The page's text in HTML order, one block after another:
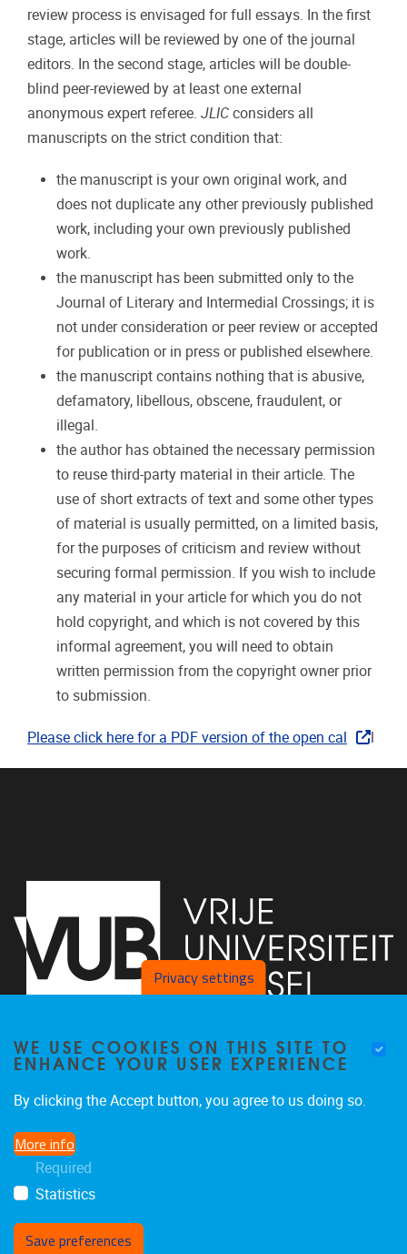
review process is envisaged for full essays. In the first
stage, articles will be reviewed by one of the journal
editors. In the second stage, articles will be double-
blind peer-reviewed by at least one external
anonymous expert referee. JLIC considers all
manuscripts on the strict condition that:
the manuscript is your own original work, and
does not duplicate any other previously published
work, including your own previously published
work.
the manuscript has been submitted only to the
Journal of Literary and Intermedial Crossings; it is
not under consideration or peer review or accepted
for publication or in press or published elsewhere.
the manuscript contains nothing that is abusive,
defamatory, libellous, obscene, fraudulent, or
illegal.
the author has obtained the necessary permission
to reuse third-party material in their article. The
use of short extracts of text and some other types
of material is usually permitted, on a limited basis,
for the purposes of criticism and review without
securing formal permission. If you wish to include
any material in your article for which you do not
hold copyright, and which is not covered by this
informal agreement, you will need to obtain
written permission from the copyright owner prior
to submission.
Please click here for a PDF version of the open cal
Faculty of Arts and Philosophy - Pleinlaan 2 1050 Brussel
+32-2-6292657
Arvi.Sepp@vub.be
FacebookLinkedIn
Privacy settings
WE USE COOKIES ON THIS SITE TO
ENHANCE YOUR USER EXPERIENCE
By clicking the Accept button, you agree to us doing so.
More info
Required
Statistics
Save preferences